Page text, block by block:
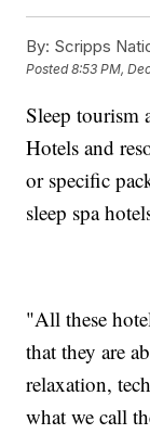
By: Scripps
Posted8:53 PM,
Sleep tourism
Hotels and
or specific
sleep spa
"All these
that they are
relaxation,
what we call